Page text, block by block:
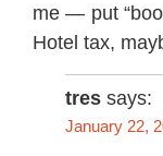
me — put
Hotel tax,
tres says:
January 22,